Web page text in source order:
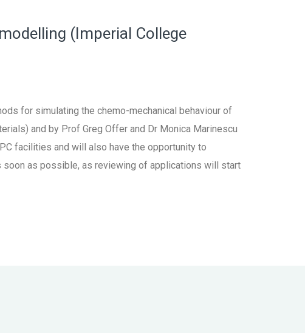
(Imperial College
for simulating the chemo-mechanical behaviour of
and by Prof Greg Offer and Dr Monica Marinescu
facilities and will also have the opportunity to
as possible, as reviewing of applications will start